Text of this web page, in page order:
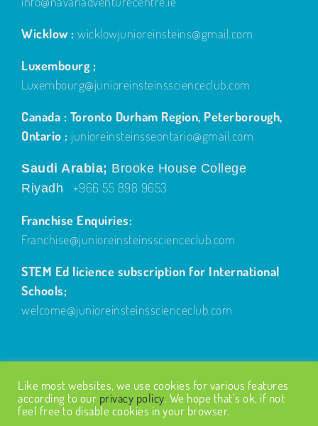
Wicklow : wicklowjunioreinsteins@gmail.com
Luxembourg ;
Luxembourg@junioreinsteinsscienceclub.com
Canada : Toronto Durham Region, Peterborough,
Ontario : junioreinsteinsseontario@gmail.com
Saudi Arabia; Brooke House College
Riyadh
+966 55 898 9653
Franchise Enquiries:
Franchise@junioreinsteinsscienceclub.com
STEM Ed licience subscription for International
Schools;
welcome@junioreinsteinsscienceclub.com
Like most websites, we use cookies for various features
according to our privacy policy. We hope that’s ok, if not
feel free to disable cookies in your browser.